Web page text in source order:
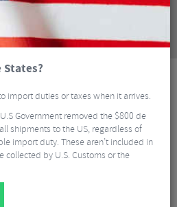
Cycles. However you may find an
product below.
import duties or taxes when it arrives.
Government removed the $800 de
shipments to the US, regardless of
import duty. These aren’t included in
by U.S. Customs or the